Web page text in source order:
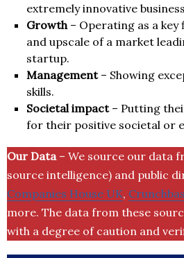
extremely innovative
Growth– Operating as a
and upscale of a market
startup.
Management– Showing
skills.
Societal impact– Putting
for their positive societal or
Our Data– We source our data
source intelligence) and public
Companies House UK,
more. The data from these
with a degree of caution and